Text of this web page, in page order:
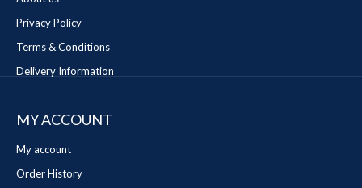
Privacy Policy
Terms & Conditions
Delivery Information
MY ACCOUNT
My account
Order History